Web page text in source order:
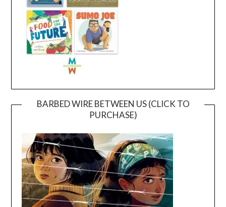
BARBED WIRE BETWEEN US (CLICK TO
PURCHASE)